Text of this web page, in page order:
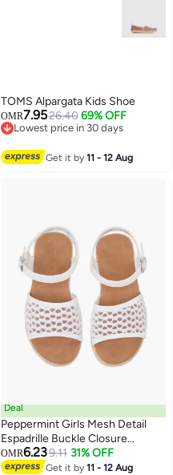
TOMS Alpargata Kids Shoe
OMR7.9526.40 69% OFF
Lowest price in 30 days
Get it by11 - 12 Aug
2
Deal
Peppermint Girls Mesh Detail
Espadrille Buckle Closure
Sandals
OMR6.239.11 31% OFF
Get it by11 - 12 Aug